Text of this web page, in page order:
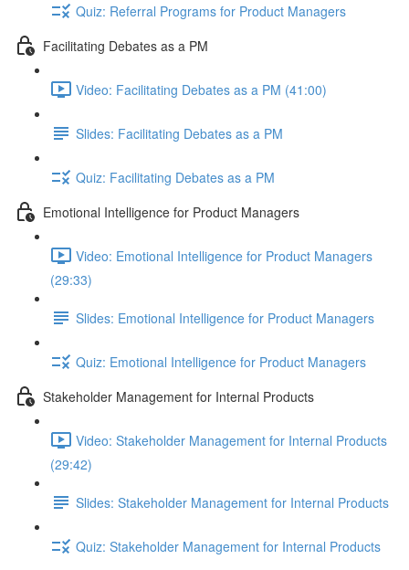
Quiz: Referral Programs for Product Managers
Facilitating Debates as a PM
Video: Facilitating Debates as a PM (41:00)
Slides: Facilitating Debates as a PM
Quiz: Facilitating Debates as a PM
Emotional Intelligence for Product Managers
Video: Emotional Intelligence for Product Managers
(29:33)
Slides: Emotional Intelligence for Product Managers
Quiz: Emotional Intelligence for Product Managers
Stakeholder Management for Internal Products
Video: Stakeholder Management for Internal Products
(29:42)
Slides: Stakeholder Management for Internal Products
Quiz: Stakeholder Management for Internal Products